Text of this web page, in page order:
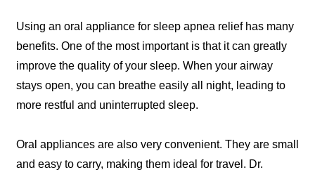
Using an oral appliance for sleep apnea relief has many
benefits. One of the most important is that it can greatly
improve the quality of your sleep. When your airway
stays open, you can breathe easily all night, leading to
more restful and uninterrupted sleep.
Oral appliances are also very convenient. They are small
and easy to carry, making them ideal for travel. Dr.